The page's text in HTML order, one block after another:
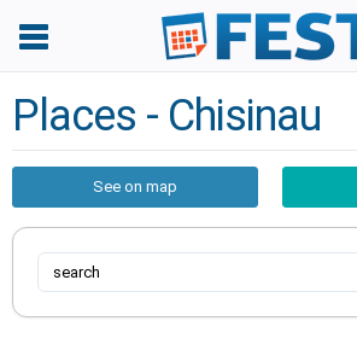
Places - Chisinau
See on map
search